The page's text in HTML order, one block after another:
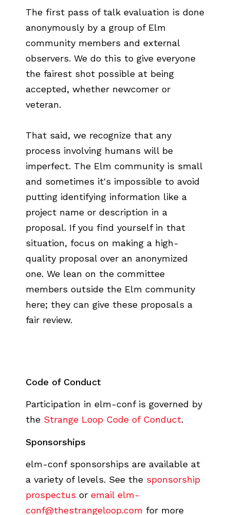
The first pass of talk evaluation is done
anonymously by a group of Elm
community members and external
observers. We do this to give everyone
the fairest shot possible at being
accepted, whether newcomer or
veteran.
That said, we recognize that any
process involving humans will be
imperfect. The Elm community is small
and sometimes it's impossible to avoid
putting identifying information like a
project name or description in a
proposal. If you find yourself in that
situation, focus on making a high-
quality proposal over an anonymized
one. We lean on the committee
members outside the Elm community
here; they can give these proposals a
fair review.
Code of Conduct
Participation in elm-conf is governed by
the Strange Loop Code of Conduct.
Sponsorships
elm-conf sponsorships are available at
a variety of levels. See the sponsorship
prospectus or email elm-
conf@thestrangeloop.com for more